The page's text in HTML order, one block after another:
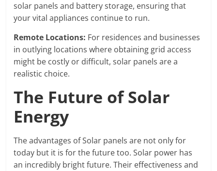
solar panels and battery storage, ensuring that
your vital appliances continue to run.
Remote Locations: For residences and businesses
in outlying locations where obtaining grid access
might be costly or difficult, solar panels are a
realistic choice.
The Future of Solar
Energy
The advantages of Solar panels are not only for
today but it is for the future too. Solar power has
an incredibly bright future. Their effectiveness and